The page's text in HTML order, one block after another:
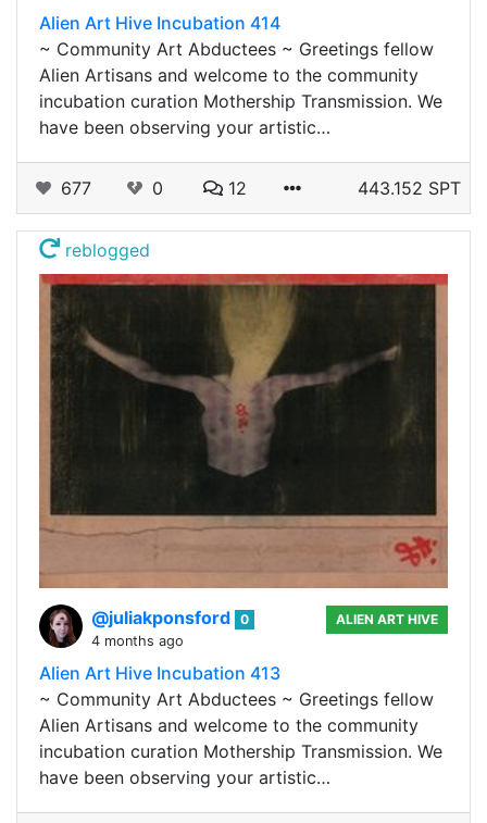
Alien Art Hive Incubation 414
~ Community Art Abductees ~ Greetings fellow
Alien Artisans and welcome to the community
incubation curation Mothership Transmission. We
have been observing your artistic…
677 0 12 443.152 SPT
reblogged
@juliakponsford 0
4 months ago
ALIEN ART HIVE
Alien Art Hive Incubation 413
~ Community Art Abductees ~ Greetings fellow
Alien Artisans and welcome to the community
incubation curation Mothership Transmission. We
have been observing your artistic…